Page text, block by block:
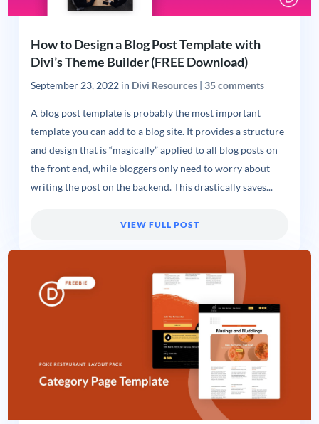
How to Design a Blog Post Template with
Divi’s Theme Builder (FREE Download)
September 23, 2022in Divi Resources| 35 comments
A blog post template is probably the most important
template you can add to a blog site. It provides a structure
and design that is “magically” applied to all blog posts on
the front end, while bloggers only need to worry about
writing the post on the backend. This drastically saves...
VIEW FULL POST